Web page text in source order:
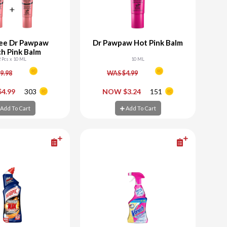
Dr Pawpaw
Pink Balm
Pcs x 10 ML
303
Add To Cart
To Cart
Dr Pawpaw Hot Pink Balm
10 ML
WAS $4.99
NOW $3.24 151
Add To Cart
Add To Cart